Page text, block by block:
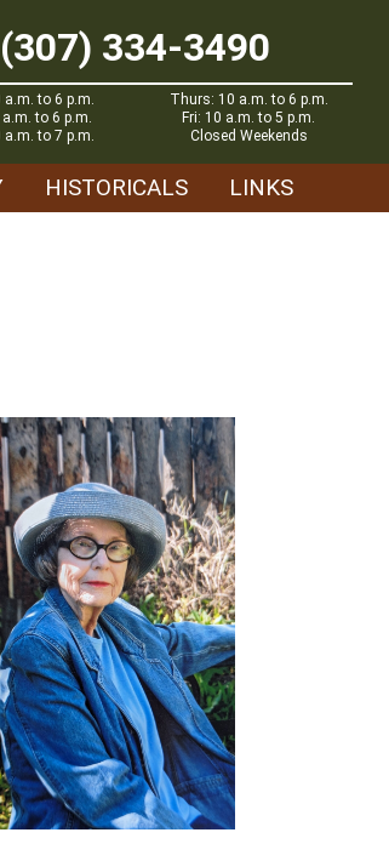
(307) 334-3490
a.m. to 6 p.m.
to 6 p.m.
a.m. to 7 p.m.
Thurs: 10 a.m. to 6 p.m.
Fri: 10 a.m. to 5 p.m.
Closed Weekends
HISTORICALS LINKS